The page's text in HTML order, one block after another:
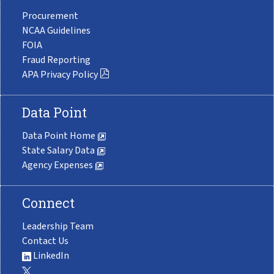
Procurement
NCAA Guidelines
FOIA
Fraud Reporting
APA Privacy Policy
Data Point
Data Point Home
State Salary Data
Agency Expenses
Connect
Leadership Team
Contact Us
LinkedIn